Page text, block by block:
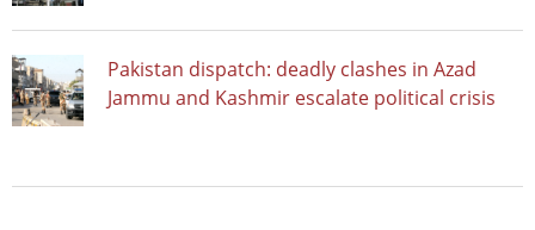
Pakistan dispatch: deadly clashes in Azad
Jammu and Kashmir escalate political crisis